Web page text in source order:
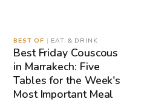
BEST OF | EAT & DRINK
Best Friday Couscous
in Marrakech: Five
Tables for the Week's
Most Important Meal